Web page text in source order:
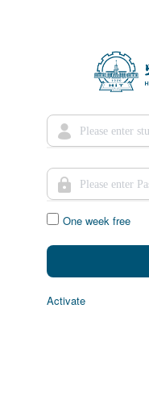
One week free
Activate